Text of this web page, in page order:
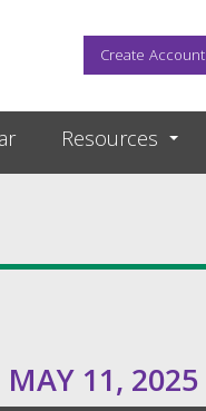
Create Account
Resources
11, 2025